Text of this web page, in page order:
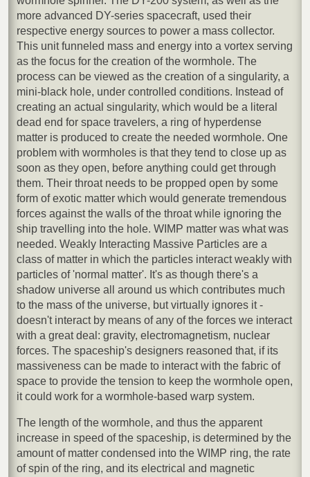
more advanced DY-series spacecraft, used their
respective energy sources to power a mass collector.
This unit funneled mass and energy into a vortex serving
as the focus for the creation of the wormhole. The
process can be viewed as the creation of a singularity, a
mini-black hole, under controlled conditions. Instead of
creating an actual singularity, which would be a literal
dead end for space travelers, a ring of hyperdense
matter is produced to create the needed wormhole. One
problem with wormholes is that they tend to close up as
soon as they open, before anything could get through
them. Their throat needs to be propped open by some
form of exotic matter which would generate tremendous
forces against the walls of the throat while ignoring the
ship travelling into the hole. WIMP matter was what was
needed. Weakly Interacting Massive Particles are a
class of matter in which the particles interact weakly with
particles of 'normal matter'. It's as though there's a
shadow universe all around us which contributes much
to the mass of the universe, but virtually ignores it -
doesn't interact by means of any of the forces we interact
with a great deal: gravity, electromagnetism, nuclear
forces. The spaceship's designers reasoned that, if its
massiveness can be made to interact with the fabric of
space to provide the tension to keep the wormhole open,
it could work for a wormhole-based warp system.
The length of the wormhole, and thus the apparent
increase in speed of the spaceship, is determined by the
amount of matter condensed into the WIMP ring, the rate
of spin of the ring, and its electrical and magnetic